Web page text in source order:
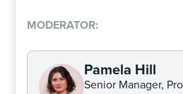
MODERATOR:
Pamela Hill
Senior Manager,